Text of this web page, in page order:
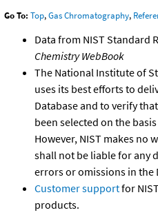
Go To: Top,Gas Chromatography,
Data from NIST Standard
Chemistry WebBook
The National Institute of
uses its best efforts to
Database and to verify
been selected on the
However, NIST makes no
shall not be liable for any
errors or omissions in the
Customer supportfor
products.